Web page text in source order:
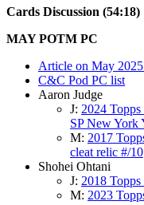
Cards Discussion (54:18)
MAY POTM PC
Article on May
C&C Pod PC list
Aaron Judge
J: 2024
SP New York
M: 2017
cleat relic #/10
Shohei Ohtani
J: 2018
M: 2023